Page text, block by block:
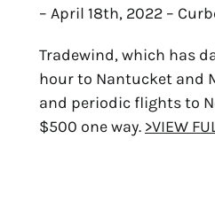
– April 18th, 2022 –
Tradewind, which has
hour to Nantucket and
and periodic flights to
$500 one way. >VIEW